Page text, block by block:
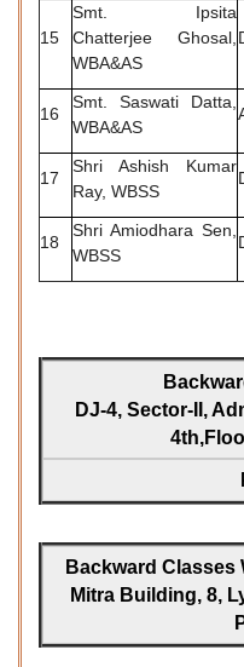
15
Smt. Ipsita
Chatterjee Ghosal,
WBA&AS
16
Smt. Saswati Datta,
WBA&AS
17
Shri Ashish Kumar
Ray, WBSS
18
Shri Amiodhara Sen,
WBSS
DJ-4, Sector-II,
Backward Classes
Mitra Building, 8,